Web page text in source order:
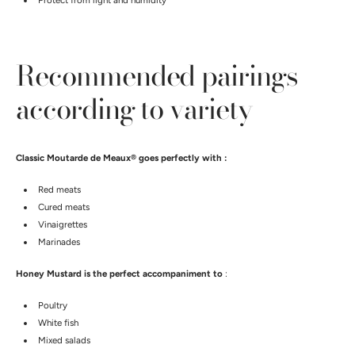
Recommended pairings
according to variety
Classic Moutarde de Meaux® goes perfectly with :
Red meats
Cured meats
Vinaigrettes
Marinades
Honey Mustard is the perfect accompaniment to :
Poultry
White fish
Mixed salads